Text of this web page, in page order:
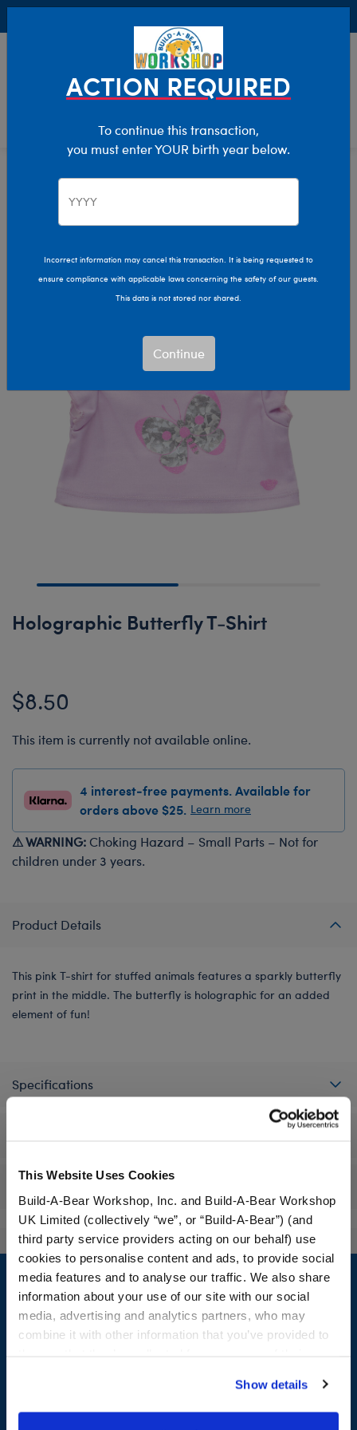
This Website Uses Cookies
Build-A-Bear Workshop, Inc. and Build-A-Bear Workshop
UK Limited (collectively “we”, or “Build-A-Bear”) (and
third party service providers acting on our behalf) use
cookies to personalise content and ads, to provide social
media features and to analyse our traffic. We also share
information about your use of our site with our social
media, advertising and analytics partners, who may
combine it with other information that you’ve provided to
website, you: (i) direct us to disclose your personal
information to these service providers for those
Show details
Clothing & Accessories Stuffed Animal Clothing
Holographic Butterfly T-Shirt
$8.50
This item is currently not available online.
4 interest-free payments. Available for
orders above $25. Learn more
⚠ WARNING: Choking Hazard – Small Parts – Not for
children under 3 years.
Product Details
This pink T-shirt for stuffed animals features a sparkly butterfly
print in the middle. The butterfly is holographic for an added
element of fun!
Specifications
Footer
Join the Bonus Club or log in now to earn points, redeem
ACTION REQUIRED
To continue this transaction,
you must enter YOUR birth year below.
Incorrect information may cancel this transaction. It is being requested to
ensure compliance with applicable laws concerning the safety of our guests.
This data is not stored nor shared.
Continue